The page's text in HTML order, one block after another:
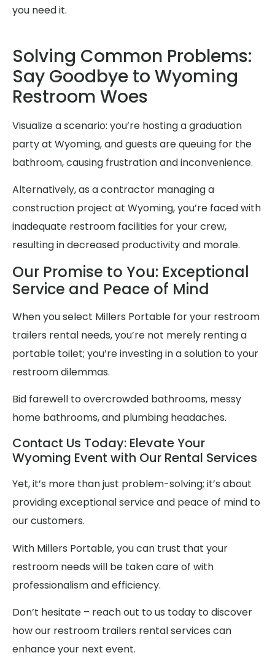
you need it.
Solving Common Problems:
Say Goodbye to Wyoming
Restroom Woes
Visualize a scenario: you’re hosting a graduation
party at Wyoming, and guests are queuing for the
bathroom, causing frustration and inconvenience.
Alternatively, as a contractor managing a
construction project at Wyoming, you’re faced with
inadequate restroom facilities for your crew,
resulting in decreased productivity and morale.
Our Promise to You: Exceptional
Service and Peace of Mind
When you select Millers Portable for your restroom
trailers rental needs, you’re not merely renting a
portable toilet; you’re investing in a solution to your
restroom dilemmas.
Bid farewell to overcrowded bathrooms, messy
home bathrooms, and plumbing headaches.
Contact Us Today: Elevate Your
Wyoming Event with Our Rental Services
Yet, it’s more than just problem-solving; it’s about
providing exceptional service and peace of mind to
our customers.
With Millers Portable, you can trust that your
restroom needs will be taken care of with
professionalism and efficiency.
Don’t hesitate – reach out to us today to discover
how our restroom trailers rental services can
enhance your next event.